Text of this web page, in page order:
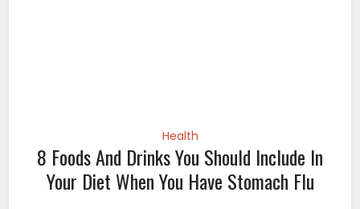
Health
8 Foods And Drinks You Should Include In
Your Diet When You Have Stomach Flu